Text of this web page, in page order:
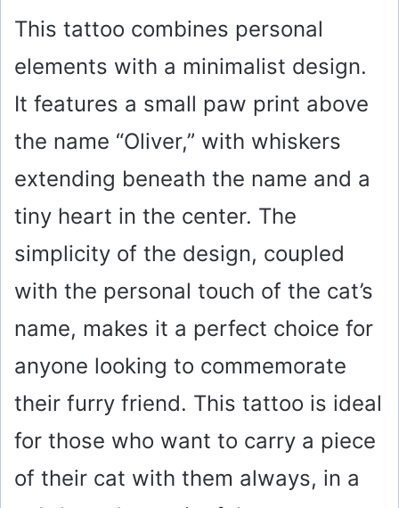
This tattoo combines personal
elements with a minimalist design.
It features a small paw print above
the name “Oliver,” with whiskers
extending beneath the name and a
tiny heart in the center. The
simplicity of the design, coupled
with the personal touch of the cat’s
name, makes it a perfect choice for
anyone looking to commemorate
their furry friend. This tattoo is ideal
for those who want to carry a piece
of their cat with them always, in a